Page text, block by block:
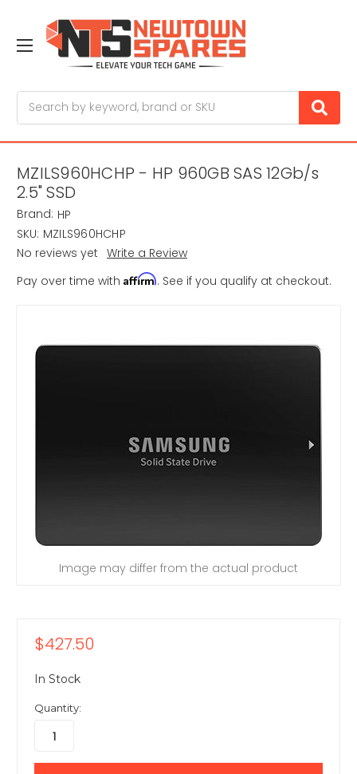
MZILS960HCHP - HP 960GB SAS 12Gb/s
2.5" SSD
Brand: HP
SKU: MZILS960HCHP
No reviews yet Write a Review
Pay over time with Affirm. See if you qualify at checkout.
Image may differ from the actual product
$427.50
In Stock
Quantity: